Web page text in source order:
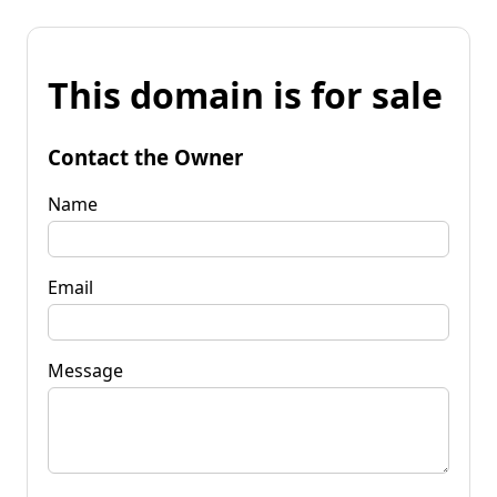
This domain is for sale
Contact the Owner
Name
Email
Message